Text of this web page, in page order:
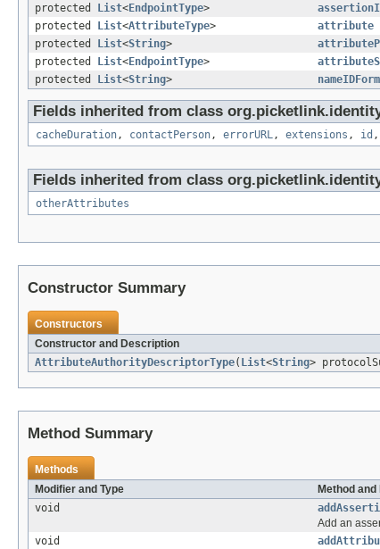
protected
List<EndpointType>
protected
List<AttributeType>
attribute
protected
List<String>
protected
List<EndpointType>
protected
List<String>
Fields inherited from class
cacheDuration, contactPerson, errorURL, extensions , id ,
Fields inherited from class
otherAttributes
Constructor Summary
Constructors
Constructor and Description
AttributeAuthorityDescriptorType( List<String>
Method Summary
Methods
Modifier and Type
Method
void
Add an
void